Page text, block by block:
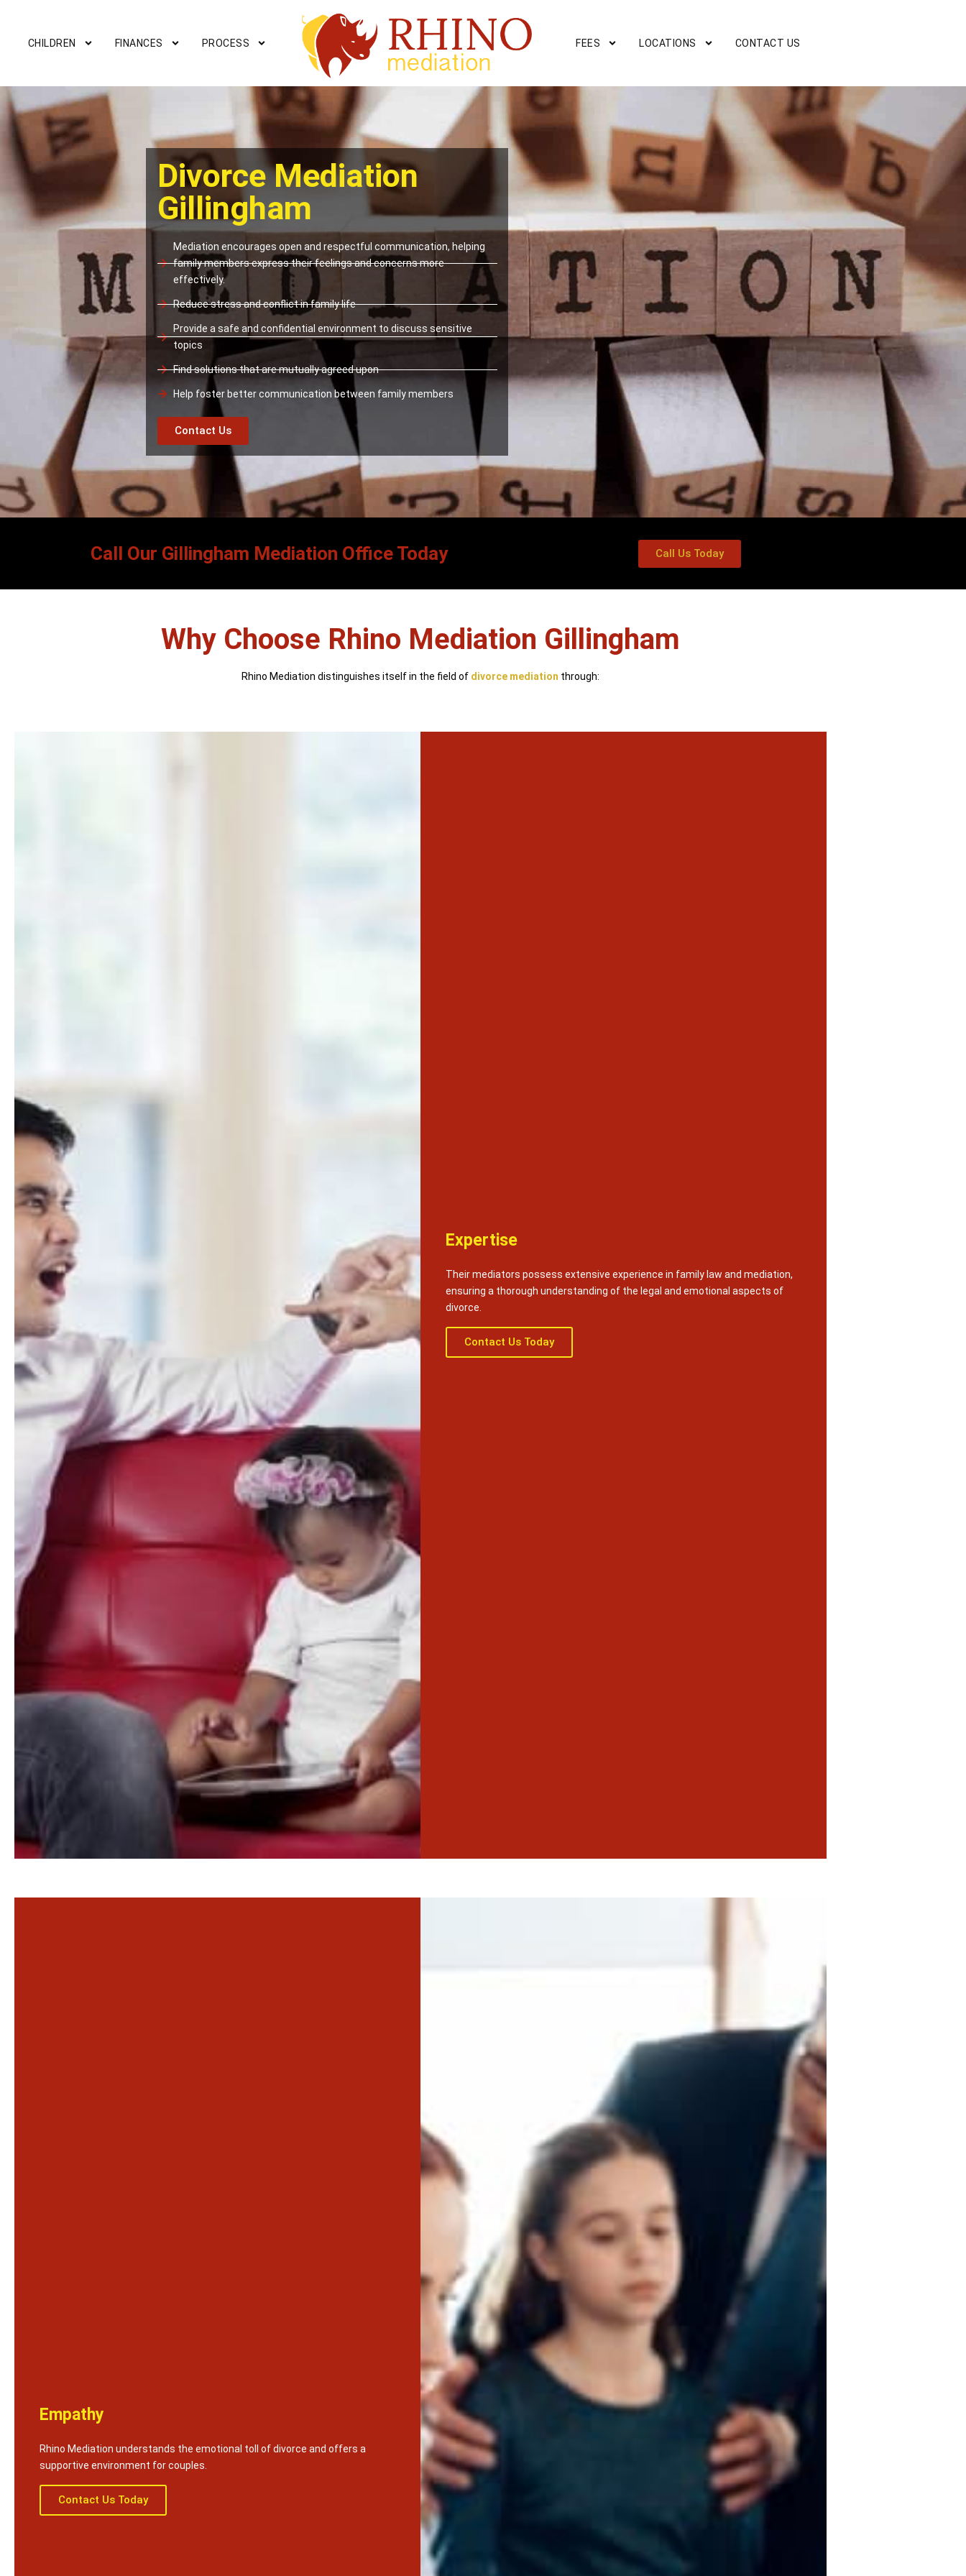
CHILDREN FINANCES PROCESS FEES LOCATIONS CONTACT US
Divorce Mediation
Gillingham
Mediation encourages open and respectful communication, helping
family members express their feelings and concerns more
effectively.
Reduce stress and conflict in family life
Provide a safe and confidential environment to discuss sensitive
topics
Find solutions that are mutually agreed upon
Help foster better communication between family members
Contact Us
Call Our Gillingham Mediation Office Today Call Us Today
Why Choose Rhino Mediation Gillingham
Rhino Mediation distinguishes itself in the field of divorce mediation through:
Expertise
Their mediators possess extensive experience in family law and mediation,
ensuring a thorough understanding of the legal and emotional aspects of
divorce.
Contact Us Today
Empathy
Rhino Mediation understands the emotional toll of divorce and offers a
supportive environment for couples.
Contact Us Today